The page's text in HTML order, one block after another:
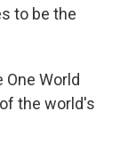
to be the
World
the world's